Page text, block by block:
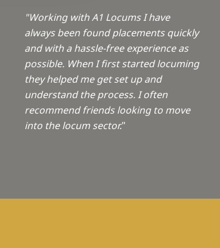
"Working with A1 Locums I have
always been found placements quickly
and with a hassle-free experience as
possible. When I first started locuming
they helped me get set up and
understand the process. I often
recommend friends looking to move
into the locum sector."